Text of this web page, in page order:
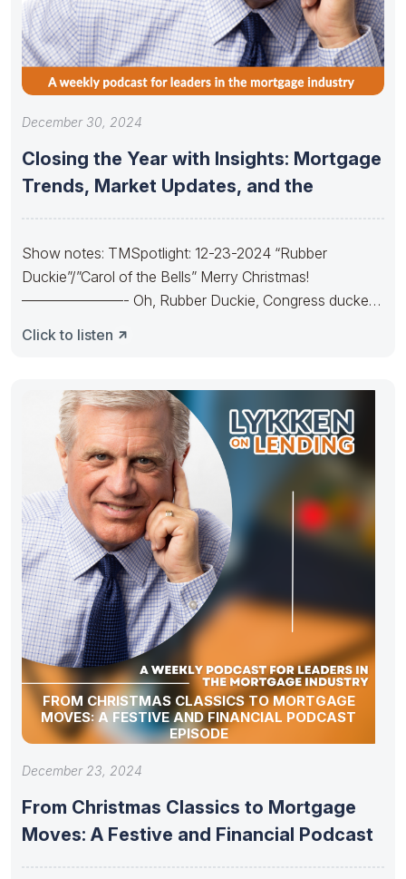
December 30, 2024
Closing the Year with Insights: Mortgage
Trends, Market Updates, and the
Show notes: TMSpotlight: 12-23-2024 “Rubber
Duckie”/”Carol of the Bells” Merry Christmas!
———————- Oh, Rubber Duckie, Congress ducked.
Click to listen
FROM CHRISTMAS CLASSICS TO MORTGAGE
MOVES: A FESTIVE AND FINANCIAL PODCAST
EPISODE
December 23, 2024
From Christmas Classics to Mortgage
Moves: A Festive and Financial Podcast